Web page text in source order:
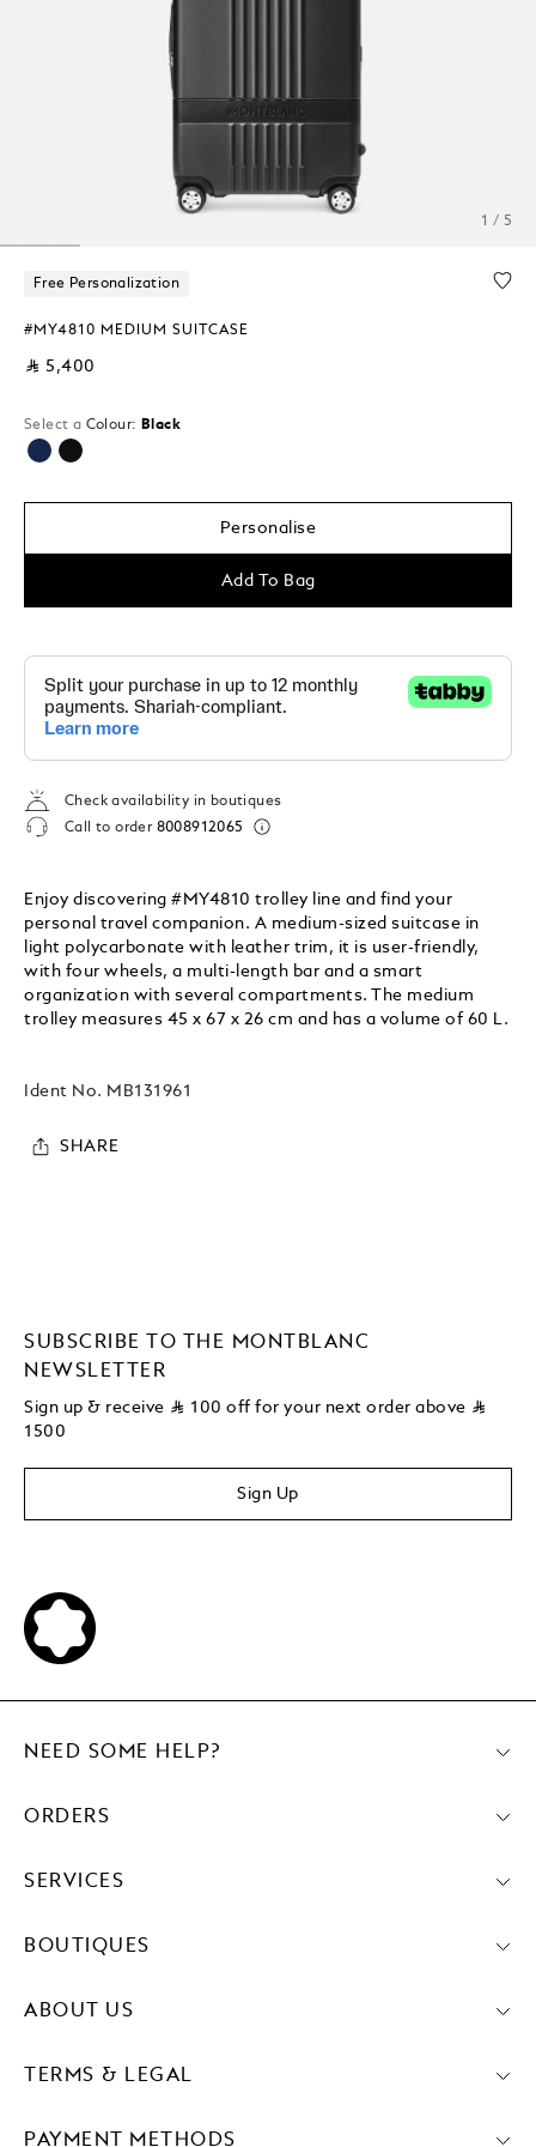
1 / 5
Free Personalization
#MY4810 MEDIUM SUITCASE
⃁ 5,400
Select a Colour: Black
selected
Personalise
Add To Bag
Check availability in boutiques
Call to order 8008912065
Enjoy discovering #MY4810 trolley line and find your
personal travel companion. A medium-sized suitcase in
light polycarbonate with leather trim, it is user-friendly,
with four wheels, a multi-length bar and a smart
organization with several compartments. The medium
trolley measures 45 x 67 x 26 cm and has a volume of 60 L.
Ident No. MB131961
SHARE
SUBSCRIBE TO THE MONTBLANC
NEWSLETTER
Sign up & receive ⃁ 100 off for your next order above ⃁
1500
Sign Up
PAYMENT METHODS
NEED SOME HELP?
ORDERS
SERVICES
BOUTIQUES
ABOUT US
TERMS & LEGAL